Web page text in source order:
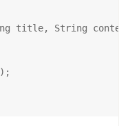
title, String